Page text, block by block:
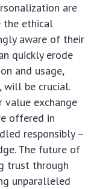
are
the ethical
aware of their
quickly erode
and usage,
will be crucial.
value exchange
offered in
responsibly –
The future of
trust through
unparalleled